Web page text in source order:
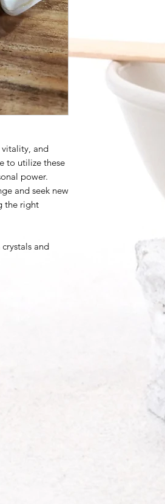
vitality, and
to utilize these
power.
and seek new
the right
and